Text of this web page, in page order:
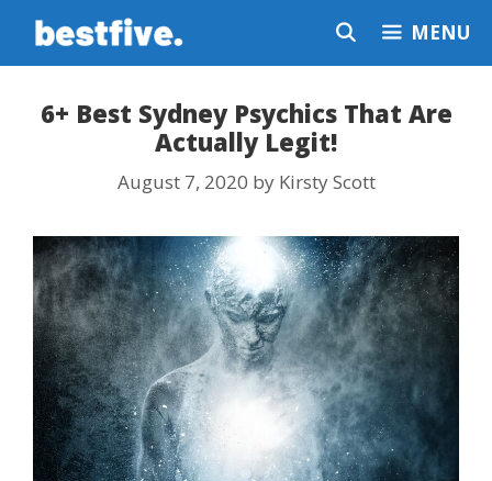
Skip
MENU
6+ Best Sydney Psychics That Are
Actually Legit!
August 7, 2020 by Kirsty Scott